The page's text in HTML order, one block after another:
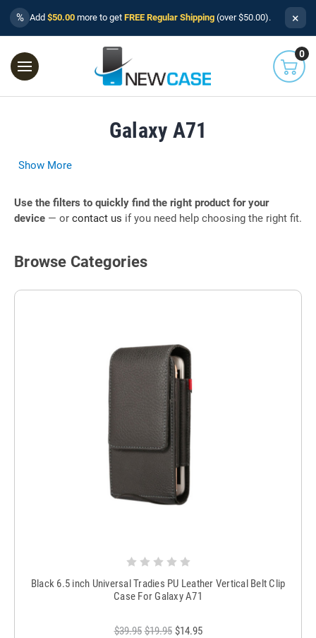
% Add $50.00 more to get FREE Regular Shipping (over $50.00). ×
0
Galaxy A71
Show More
Use the filters to quickly find the right product for your
device — or contact us if you need help choosing the right fit.
Browse Categories
Black 6.5 inch Universal Tradies PU Leather Vertical Belt Clip
Case For Galaxy A71
$39.95 $19.95 $14.95